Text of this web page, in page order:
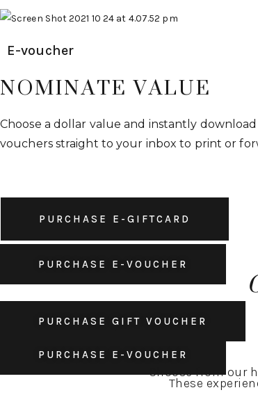
E-voucher
NOMINATE VALUE
Choose a dollar value and instantly
vouchers straight to your inbox to print or
PURCHASE E-VOUCHER
PURCHASE GIFT VOUCHER
PURCHASE E-VOUCHER
Choose from our
These